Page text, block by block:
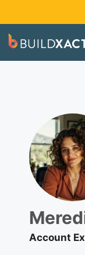
Account